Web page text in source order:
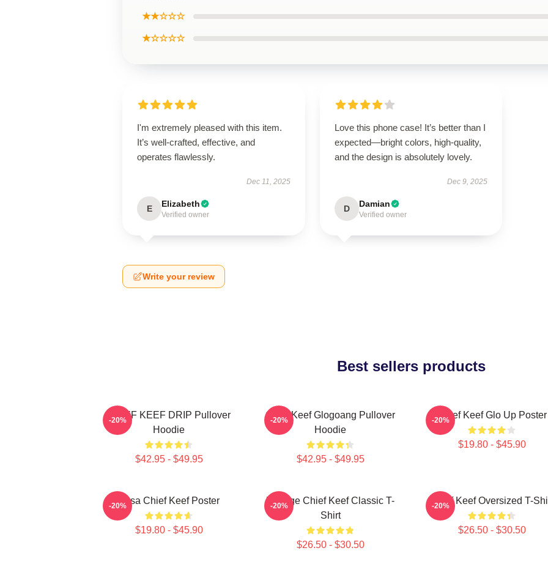
★★☆☆☆
★☆☆☆☆
I'm extremely pleased with this item.
It’s well-crafted, effective, and
operates flawlessly.
Dec 11, 2025
E Elizabeth
Verified owner
Love this phone case! It’s better than I
expected—bright colors, high-quality,
and the design is absolutely lovely.
Dec 9, 2025
D Damian
Verified owner
Write your review
Best sellers products
CHIEF KEEF DRIP Pullover
Hoodie
$42.95 - $49.95
-20%
Chief Keef Glogoang Pullover
Hoodie
$42.95 - $49.95
-20% Chief Keef Glo Up Poster
$19.80 - $45.90
-20%
Sosa Chief Keef Poster
$19.80 - $45.90
-20%
Vintage Chief Keef Classic T-
Shirt
$26.50 - $30.50
-20% Chief Keef Oversized T-
$26.50 - $30.50
-20%